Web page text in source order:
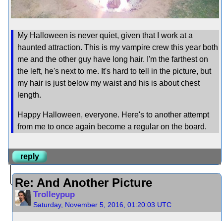
My Halloween is never quiet, given that I work at a
haunted attraction. This is my vampire crew this year both
me and the other guy have long hair. I'm the farthest on
the left, he's next to me. It's hard to tell in the picture, but
my hair is just below my waist and his is about chest
length.
Happy Halloween, everyone. Here's to another attempt
from me to once again become a regular on the board.
reply
Re: And Another Picture
Trolleypup
Saturday, November 5, 2016, 01:20:03 UTC